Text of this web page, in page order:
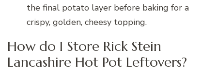
the final potato layer before baking for a
crispy, golden, cheesy topping.
How do I Store Rick Stein
Lancashire Hot Pot Leftovers?